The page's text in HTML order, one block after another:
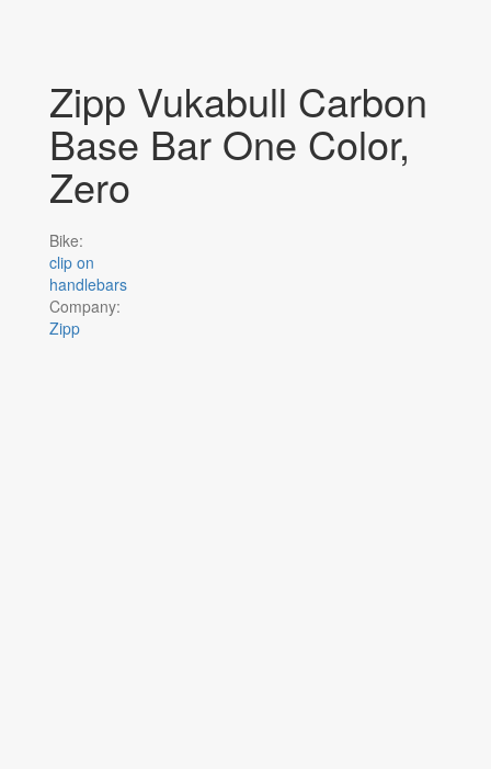
Zipp Vukabull Carbon
Base Bar One Color,
Zero
Bike:
clip on
handlebars
Company:
Zipp